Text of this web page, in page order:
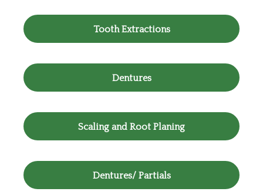
Tooth Extractions
Dentures
Scaling and Root Planing
Dentures/ Partials